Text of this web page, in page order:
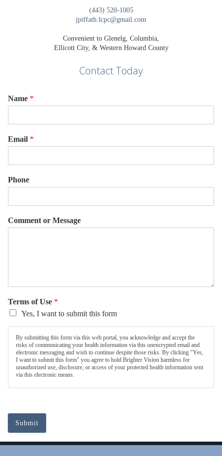
(443) 520-1005
jpiffath.lcpc@gmail.com
Convenient to Glenelg, Columbia,
Ellicott City, & Western Howard County
Contact Today
Name *
Email *
Phone
Comment or Message
Terms of Use *
Yes, I want to submit this form
By submitting this form via this web portal, you acknowledge and accept the
risks of communicating your health information via this unencrypted email and
electronic messaging and wish to continue despite those risks. By clicking "Yes,
I want to submit this form" you agree to hold Brighter Vision harmless for
unauthorized use, disclosure, or access of your protected health information sent
via this electronic means.
Submit